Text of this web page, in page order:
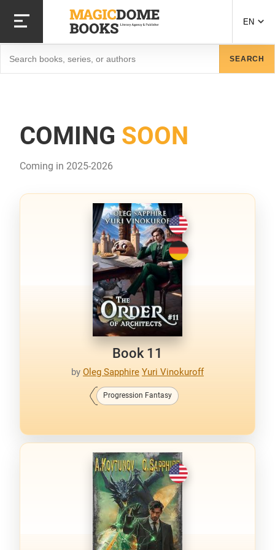
main
content
EN
SEARCH
COMING SOON
Coming in 2025-2026
Book 11
by Oleg Sapphire Yuri Vinokuroff
Progression Fantasy